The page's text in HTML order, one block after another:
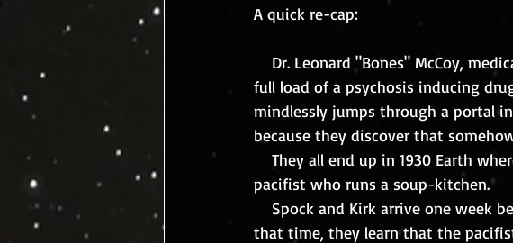
A quick re-cap:
full load of a psychosis inducing
mindlessly jumps through a portal
because they discover that
pacifist who runs a soup-kitchen.
that time, they learn that the